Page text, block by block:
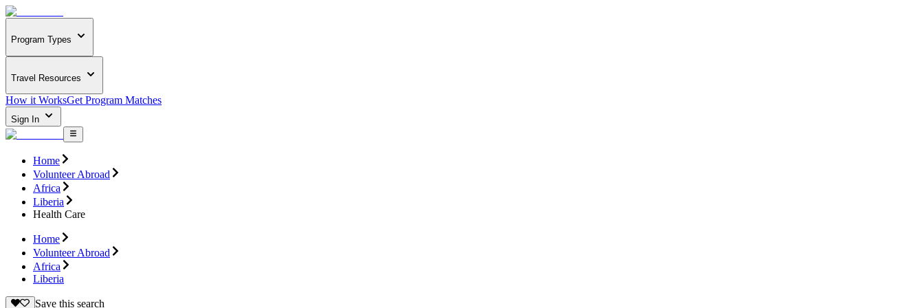
Program Types
Travel Resources
How it WorksGet Program Matches
Sign In
Home
Volunteer Abroad
Africa
Liberia
Health Care
Home
Volunteer Abroad
Africa
Liberia
Save this search